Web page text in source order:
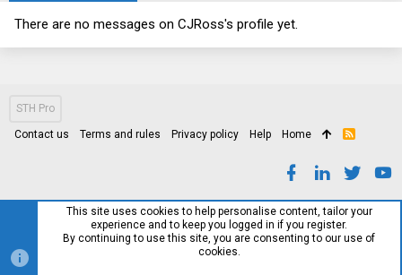
There are no messages on CJRoss's profile yet.
STH Pro
Contact us Terms and rules Privacy policy Help Home
R
This site uses cookies to help personalise content, tailor your
experience and to keep you logged in if you register.
By continuing to use this site, you are consenting to our use of
cookies.